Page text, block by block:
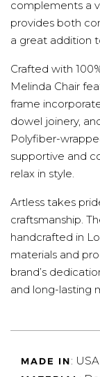
complements a
provides both
a great addition
Crafted with
Melinda Chair
frame
dowel joinery,
Polyfiber-
supportive and
relax in style.
Artless takes
craftsmanship.
handcrafted in
materials and
brand’s
and long-lasting
MADE IN: USA